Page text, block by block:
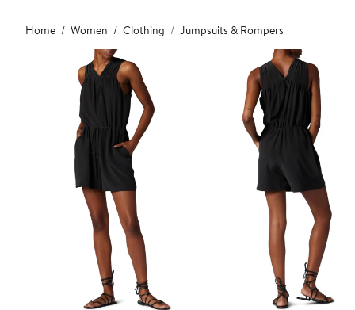
Main
content
Home Women Clothing Jumpsuits & Rompers